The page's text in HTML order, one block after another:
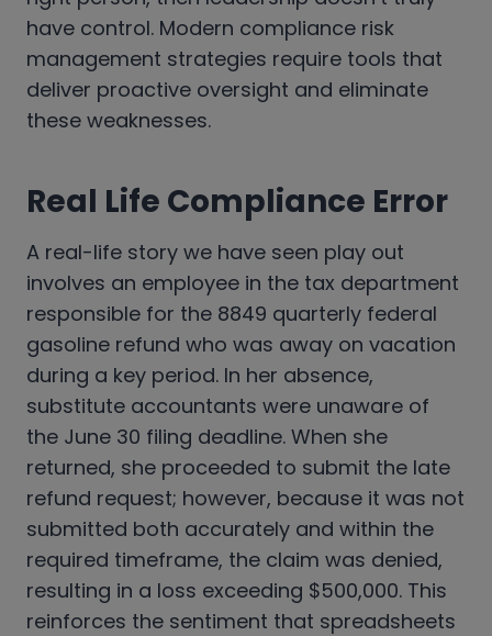
have control. Modern compliance risk
management strategies require tools that
deliver proactive oversight and eliminate
these weaknesses.
Real Life Compliance Error
A real-life story we have seen play out
involves an employee in the tax department
responsible for the 8849 quarterly federal
gasoline refund who was away on vacation
during a key period. In her absence,
substitute accountants were unaware of
the June 30 filing deadline. When she
returned, she proceeded to submit the late
refund request; however, because it was not
submitted both accurately and within the
required timeframe, the claim was denied,
resulting in a loss exceeding $500,000. This
reinforces the sentiment that spreadsheets